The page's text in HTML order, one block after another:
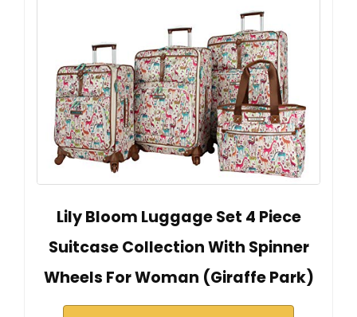
Lily Bloom Luggage Set 4 Piece
Suitcase Collection With Spinner
Wheels For Woman (Giraffe Park)